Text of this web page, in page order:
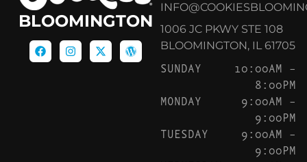
BLOOMINGTON
1006 JC PKWY STE 108
BLOOMINGTON, IL 61705
SUNDAY
10:00AM –
8:00PM
MONDAY
9:00AM –
9:00PM
TUESDAY
9:00AM –
9:00PM